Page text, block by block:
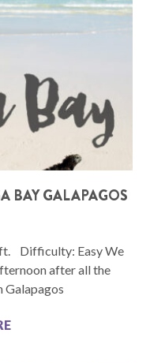
BAY GALAPAGOS
Difficulty: Easy We
after all the
Galapagos